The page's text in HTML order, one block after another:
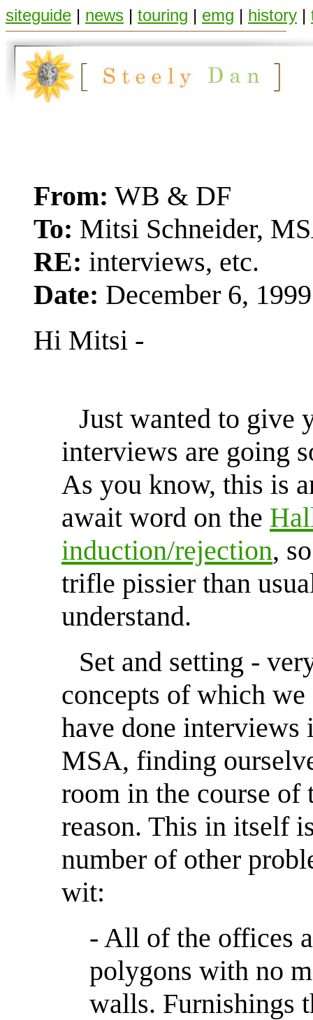
siteguide | news | touring | emg | history |
From: WB & DF
To: Mitsi Schneider,
RE: interviews, etc.
Date: December 6, 1999
Hi Mitsi -
Just wanted to give
interviews are going
As you know, this is
await word on the
induction/rejection,
trifle pissier than
understand.
Set and setting -
concepts of which
have done
MSA, finding
room in the course
reason. This in itself
number of other
wit:
- All of the offices
polygons with no
walls. Furnishings